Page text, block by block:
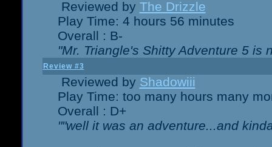
Reviewed by The Drizzle
Play Time: 4 hours 56 minutes
Overall : B-
"Mr. Triangle's Shitty Adventure 5 is
Review #3
Reviewed by Shadowiii
Play Time: too many hours many
Overall : D+
""well it was an adventure...and